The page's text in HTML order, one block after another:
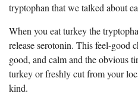
tryptophan that we talked about
When you eat turkey the
release serotonin. This feel-good
good, and calm and the obvious
turkey or freshly cut from your
kind.